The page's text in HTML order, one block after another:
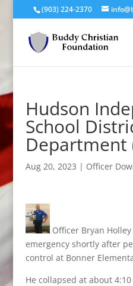
(903) 224-2370
Hudson
School
Department
Aug 20, 2023 | Officer
Officer Bryan
emergency shortly after
control at Bonner
He collapsed at about